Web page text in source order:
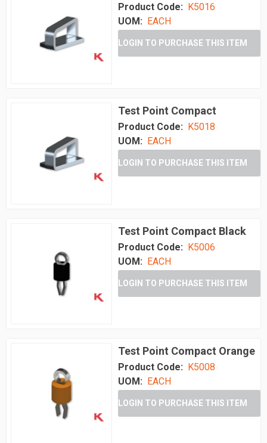
Product Code: K5016
UOM: EACH
LOGIN TO PURCHASE THIS ITEM
Test Point Compact
Product Code:
K5018
UOM:
EACH
LOGIN TO PURCHASE THIS ITEM
Test Point Compact Black
Product Code: K5006
UOM: EACH
LOGIN TO PURCHASE THIS ITEM
Test Point Compact Orange
Product Code: K5008
UOM: EACH
LOGIN TO PURCHASE THIS ITEM